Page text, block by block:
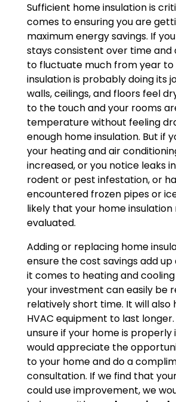
Sufficient home insulation is
comes to ensuring you are
maximum energy savings. If
stays consistent over time and
to fluctuate much from year to
insulation is probably doing its
walls, ceilings, and floors feel
to the touch and your rooms
temperature without feeling
enough home insulation. But if
your heating and air
increased, or you notice leaks
rodent or pest infestation, or
encountered frozen pipes or
likely that your home
evaluated.
Adding or replacing home
ensure the cost savings add up
it comes to heating and
your investment can easily be
relatively short time. It will also
HVAC equipment to last
unsure if your home is properly
would appreciate the
to your home and do a
consultation. If we find that
could use improvement, we